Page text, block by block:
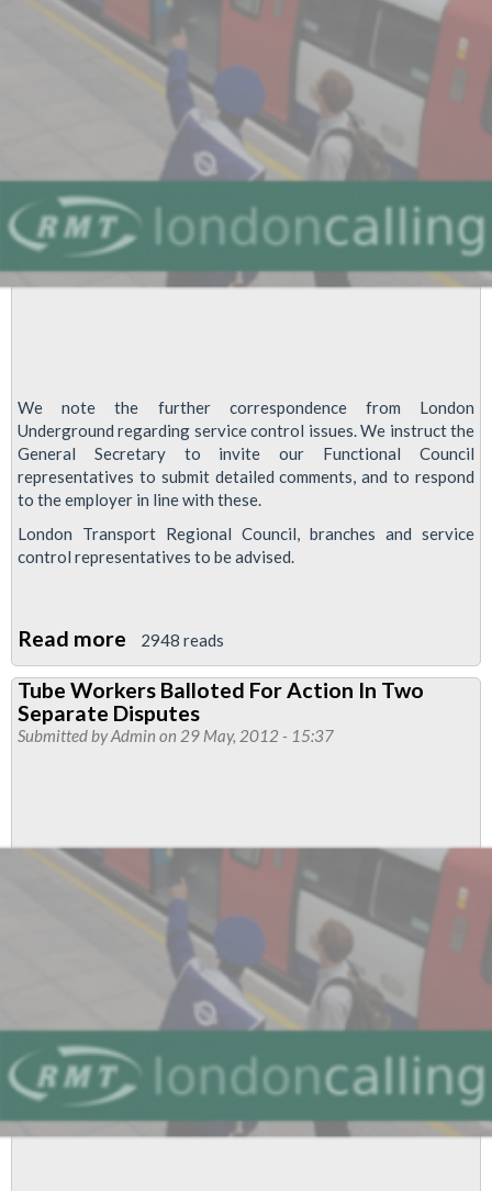
We note the further correspondence from London
Underground regarding service control issues. We instruct the
General Secretary to invite our Functional Council
representatives to submit detailed comments, and to respond
to the employer in line with these.
London Transport Regional Council, branches and service
control representatives to be advised.
Read more about
London
Underground
Correspondence
Dispute
To
Be
Discussed
2948 reads
Tube Workers Balloted For Action In Two
Separate Disputes
Submitted byAdmin on 29 May, 2012 - 15:37